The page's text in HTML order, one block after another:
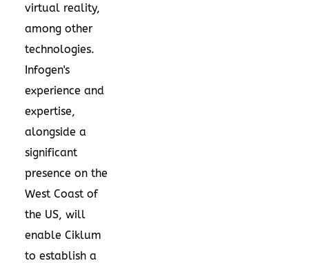
virtual reality,
among other
technologies.
Infogen's
experience and
expertise,
alongside a
significant
presence on the
West Coast of
the US, will
enable Ciklum
to establish a